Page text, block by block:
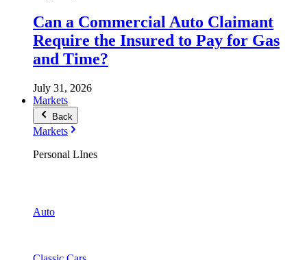
Can a Commercial Auto Claimant
Require the Insured to Pay for Gas
and Time?
July 31, 2026
Markets
Back
Markets
Personal LInes
Auto